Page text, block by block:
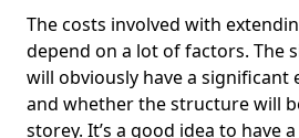
The costs involved with
depend on a lot of factors. The
will obviously have a significant
and whether the structure will
storey. It’s a good idea to have